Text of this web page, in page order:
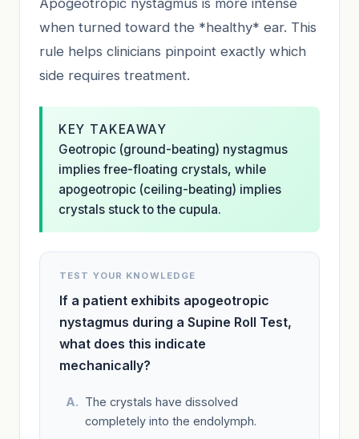
when turned toward the *healthy* ear. This
rule helps clinicians pinpoint exactly which
side requires treatment.
KEY TAKEAWAY
Geotropic (ground-beating) nystagmus
implies free-floating crystals, while
apogeotropic (ceiling-beating) implies
crystals stuck to the cupula.
TEST YOUR KNOWLEDGE
If a patient exhibits apogeotropic
nystagmus during a Supine Roll Test,
what does this indicate
mechanically?
The crystals have dissolved
completely into the endolymph.